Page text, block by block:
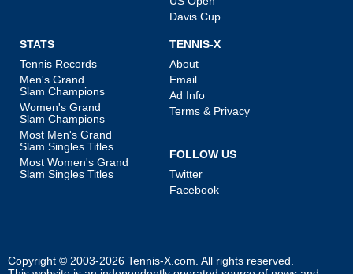
Davis Cup
STATS
Tennis Records
Men's Grand
Slam Champions
Women's Grand
Slam Champions
Most Men's Grand
Slam Singles Titles
Most Women's Grand
Slam Singles Titles
TENNIS-X
About
Email
Ad Info
Terms & Privacy
FOLLOW US
Twitter
Facebook
Copyright © 2003-2026 Tennis-X.com. All rights reserved.